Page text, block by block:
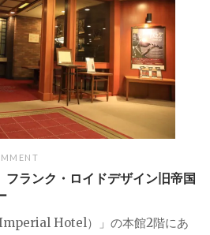
ランク・ロイドデザイン旧帝国
Imperial Hotel）」の本館2階にあ